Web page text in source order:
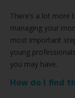
There’s a lot more
managing your
most important
young
you may have.
How do I find